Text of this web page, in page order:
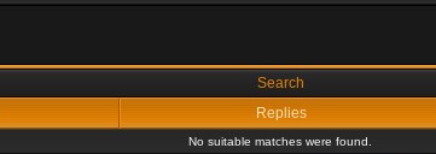
Search
Replies
No suitable matches were found.